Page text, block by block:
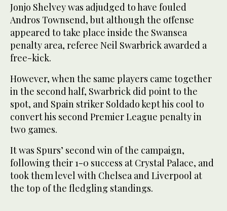
Jonjo Shelvey was adjudged to have fouled
Andros Townsend, but although the offense
appeared to take place inside the Swansea
penalty area, referee Neil Swarbrick awarded a
free-kick.
However, when the same players came together
in the second half, Swarbrick did point to the
spot, and Spain striker Soldado kept his cool to
convert his second Premier League penalty in
two games.
It was Spurs’ second win of the campaign,
following their 1-0 success at Crystal Palace, and
took them level with Chelsea and Liverpool at
the top of the fledgling standings.